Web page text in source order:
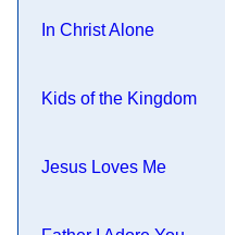
In Christ Alone
Kids of the Kingdom
Jesus Loves Me